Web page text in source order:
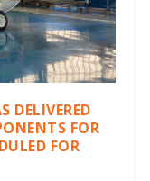
DELIVERED
FOR
FOR